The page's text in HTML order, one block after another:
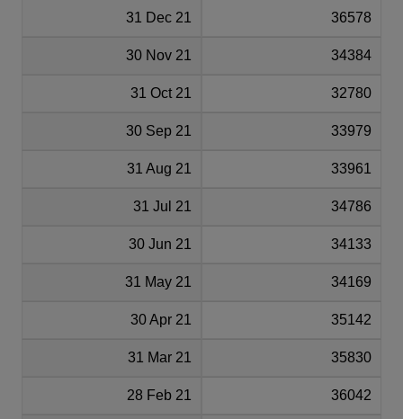
31 Dec 21 36578
30 Nov 21 34384
31 Oct 21 32780
30 Sep 21 33979
31 Aug 21 33961
31 Jul 21 34786
30 Jun 21 34133
31 May 21 34169
30 Apr 21 35142
31 Mar 21 35830
28 Feb 21 36042